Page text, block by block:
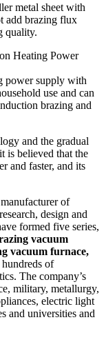
metal sheet with
add brazing flux
quality.
Heating Power
power supply with
use and can
brazing and
and the gradual
is believed that the
and faster, and its
of
design and
formed five series,
vacuum
vacuum furnace,
of
The company’s
military, metallurgy,
electric light
and universities and